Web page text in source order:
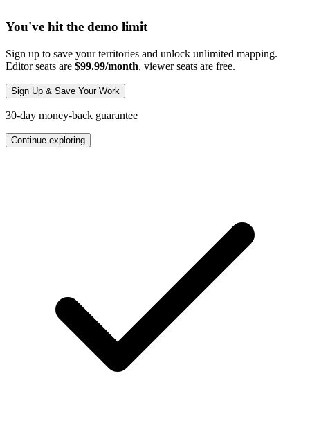
You've hit the demo limit
Sign up to save your territories and unlock unlimited mapping.
Editor seats are $99.99/month, viewer seats are free.
Sign Up & Save Your Work
30-day money-back guarantee
Continue exploring